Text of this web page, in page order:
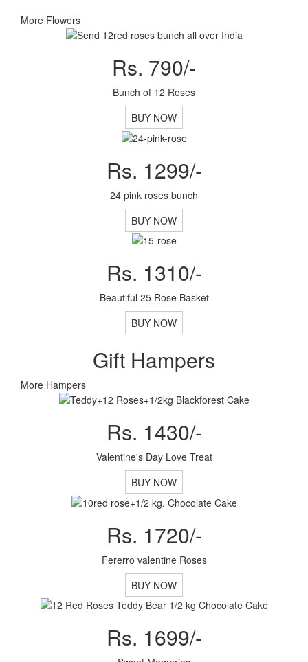
More Flowers
Rs. 790/-
Bunch of 12 Roses
BUY NOW
Rs. 1299/-
24 pink roses bunch
BUY NOW
Rs. 1310/-
Beautiful 25 Rose Basket
BUY NOW
Gift Hampers
More Hampers
Rs. 1430/-
Valentine's Day Love Treat
BUY NOW
Rs. 1720/-
Fererro valentine Roses
BUY NOW
Rs. 1699/-